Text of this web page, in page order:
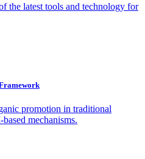
the latest tools and technology for
promotion in traditional
mechanisms.